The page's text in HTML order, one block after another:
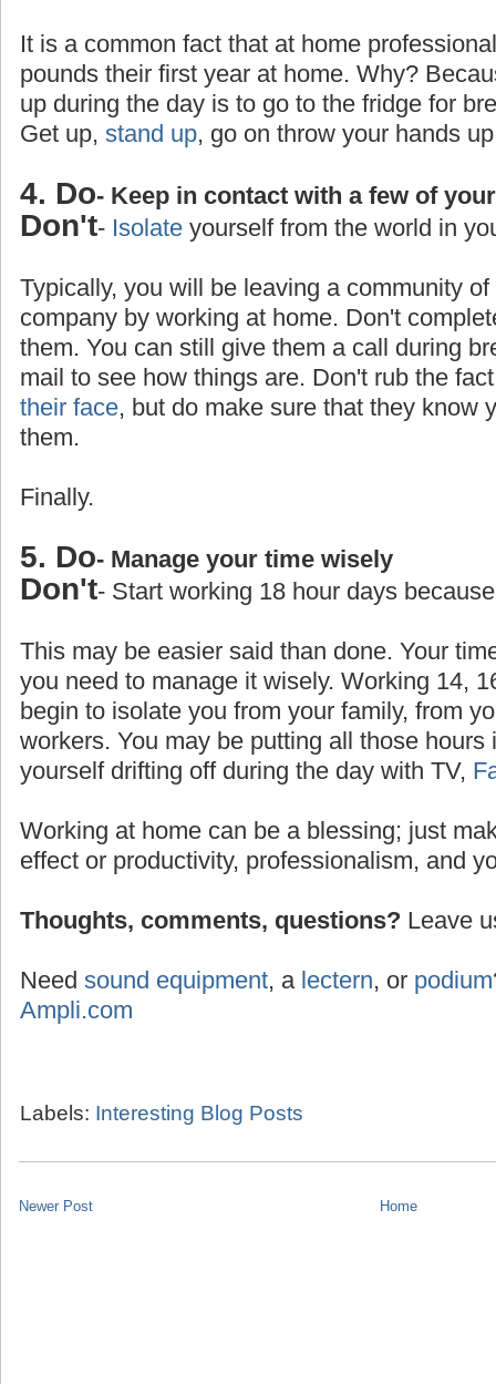
It is a common fact that at home
pounds their first year at home. Why?
up during the day is to go to the fridge for
Get up, stand up, go on throw your hands
4. Do- Keep in contact with a few of
Don't- Isolate yourself from the world in
Typically, you will be leaving a community
company by working at home. Don't
them. You can still give them a call during
mail to see how things are. Don't rub the
their face, but do make sure that they know
them.
Finally.
5. Do- Manage your time wisely
Don't- Start working 18 hour days
This may be easier said than done. Your
you need to manage it wisely. Working 14,
begin to isolate you from your family, from
workers. You may be putting all those hours
yourself drifting off during the day with TV,
Working at home can be a blessing; just
effect or productivity, professionalism, and
Thoughts, comments, questions? Leave
Need sound equipment, a lectern, or podium
Ampli.com
Labels: Interesting Blog Posts
Newer Post Home